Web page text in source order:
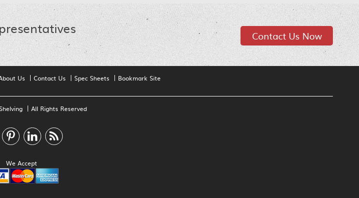
Contact Us Now
Us Contact Us Spec Sheets Bookmark Site
All Rights Reserved
We Accept